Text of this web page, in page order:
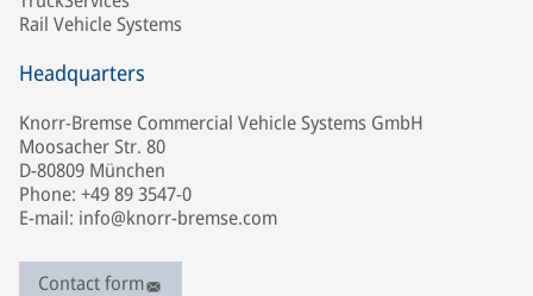
Rail Vehicle Systems
Headquarters
Knorr-Bremse Commercial Vehicle Systems GmbH
Moosacher Str. 80
D-80809 München
Phone: +49 89 3547-0
E-mail: info@knorr-bremse.com
Contact form